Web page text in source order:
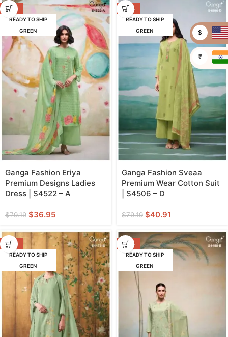
-53%
READY TO SHIP
GREEN
Ganga Fashion Eriya
Premium Designs Ladies
Dress | S4522 – A
$79.19 $36.95
-48%
READY TO SHIP
GREEN
Ganga Fashion Sveaa
Premium Wear Cotton Suit
| S4506 – D
$79.19 $40.91
-47%
READY TO SHIP
GREEN
-42%
READY TO SHIP
GREEN
$
₹